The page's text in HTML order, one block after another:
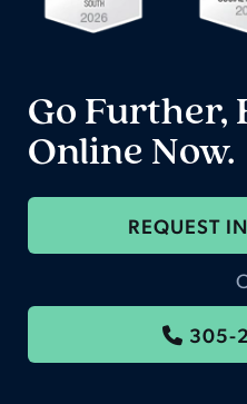
Go Further,
Online Now.
REQUEST
305-